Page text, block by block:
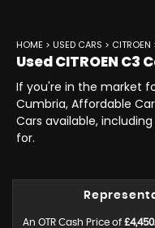
HOME > USED CARS > CITROEN
UsedCITROEN C3
If you're in the market
Cumbria, Affordable
Cars available, including
for.
An OTR Cash Price of